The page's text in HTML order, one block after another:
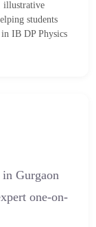
illustrative
students
IB DP Physics
Gurgaon
one-on-